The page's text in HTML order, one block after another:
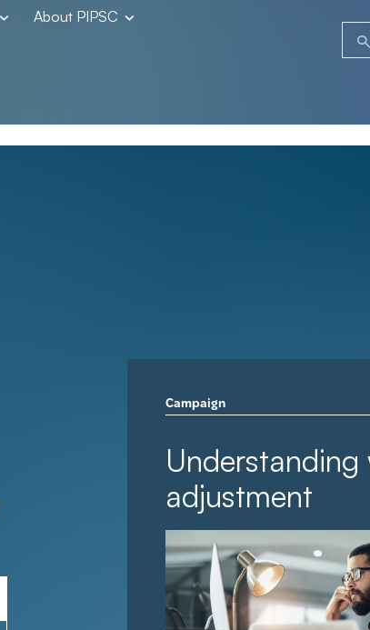
About PIPSC
Campaign
adjustment